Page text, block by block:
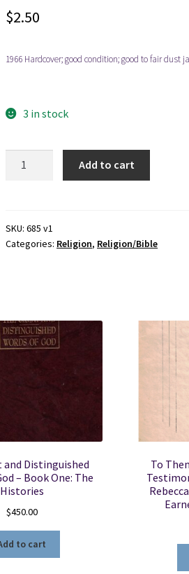
$2.50
1966 Hardcover; good condition; good to fair dust
3 in stock
-
William
with
Dust
Jacket
quantity
Add to cart
SKU:685 v1
Categories: Religion, Religion/Bible
and Distinguished
– Book One: The
Histories
$450.00
to cart
To